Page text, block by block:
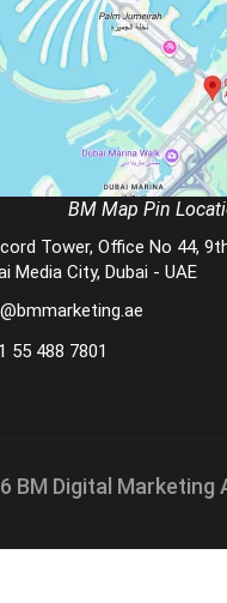
BM Map Pin
Tower, Office No 44,
Media City, Dubai - UAE
55 488 7801
BM Digital Marketing